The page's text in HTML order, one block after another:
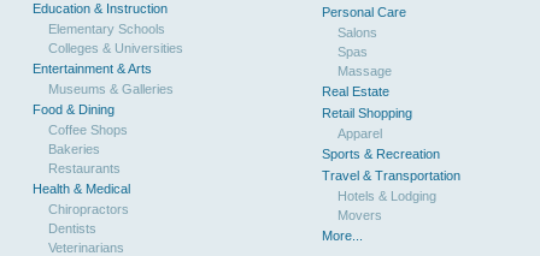
Education & Instruction
Elementary Schools
Colleges & Universities
Entertainment & Arts
Museums & Galleries
Food & Dining
Coffee Shops
Bakeries
Restaurants
Health & Medical
Chiropractors
Dentists
Veterinarians
Personal Care
Salons
Spas
Massage
Real Estate
Retail Shopping
Apparel
Sports & Recreation
Travel & Transportation
Hotels & Lodging
Movers
More...